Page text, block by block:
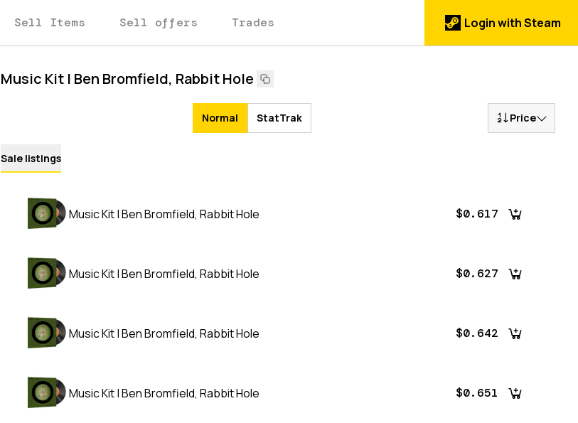
Sell Items Sell offers Trades Login with Steam
Music Kit | Ben Bromfield, Rabbit Hole
Normal StatTrak Price
Sale listings
Music Kit | Ben Bromfield, Rabbit Hole $0.617
Music Kit | Ben Bromfield, Rabbit Hole $0.627
Music Kit | Ben Bromfield, Rabbit Hole $0.642
Music Kit | Ben Bromfield, Rabbit Hole $0.651